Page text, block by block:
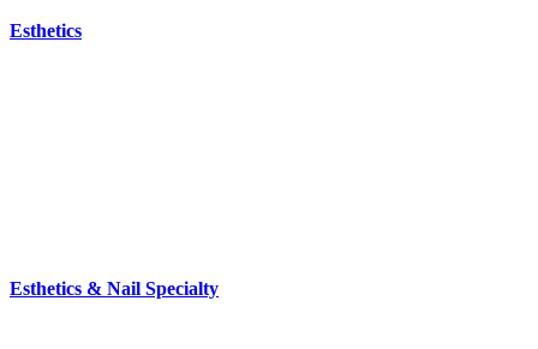
Esthetics
Esthetics & Nail Specialty